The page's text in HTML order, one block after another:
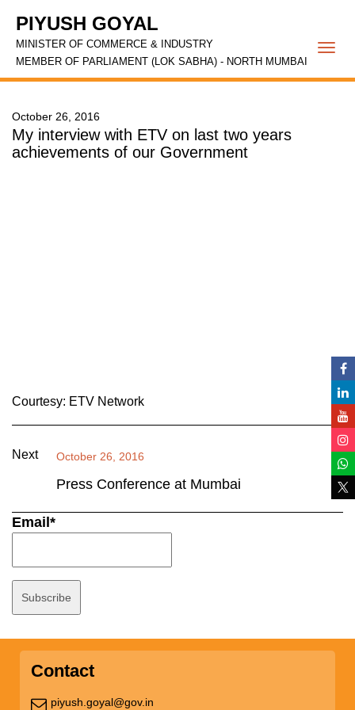
PIYUSH GOYAL
MINISTER OF COMMERCE & INDUSTRY
MEMBER OF PARLIAMENT (LOK SABHA) - NORTH MUMBAI
October 26, 2016
My interview with ETV on last two years
achievements of our Government
Courtesy: ETV Network
Next October 26, 2016
Press Conference at Mumbai
Email*
Contact
piyush.goyal@gov.in